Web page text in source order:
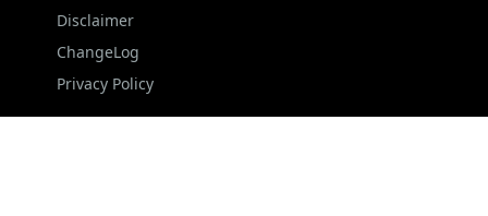
Disclaimer
ChangeLog
Privacy Policy